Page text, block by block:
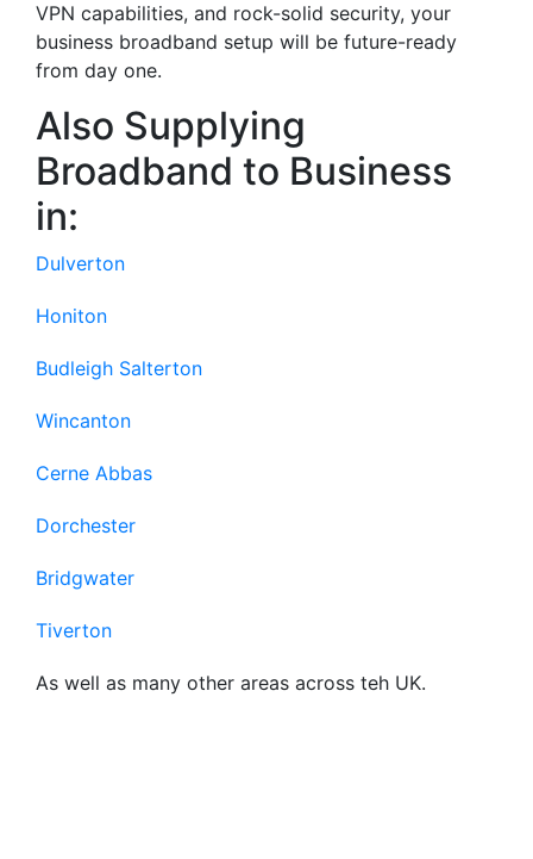
VPN capabilities, and rock-solid security, your
business broadband setup will be future-ready
from day one.
Also Supplying
Broadband to Business
in:
Dulverton
Honiton
Budleigh Salterton
Wincanton
Cerne Abbas
Dorchester
Bridgwater
Tiverton
As well as many other areas across teh UK.